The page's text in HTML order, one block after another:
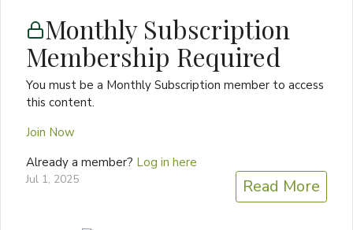
Monthly Subscription
Membership Required
You must be a Monthly Subscription member to access
this content.
Join Now
Already a member? Log in here
Jul 1, 2025 Read More